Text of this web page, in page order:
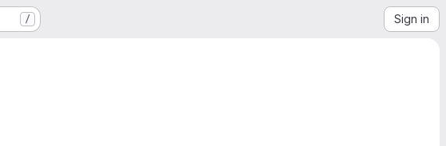
/ Sign in